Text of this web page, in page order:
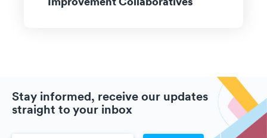
Stay informed, receive our updates
straight to your inbox